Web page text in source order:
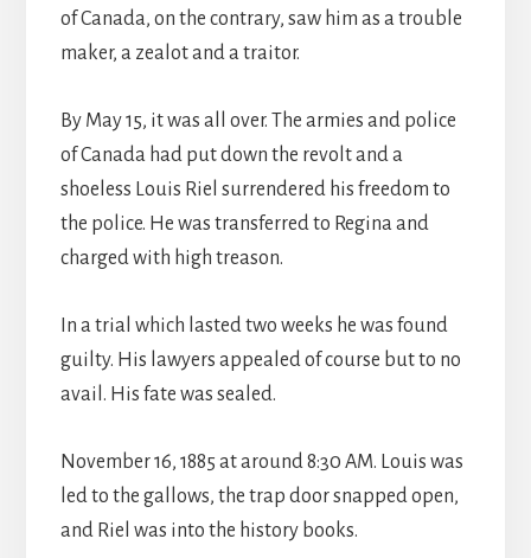
of Canada, on the contrary, saw him as a trouble
maker, a zealot and a traitor.
By May 15, it was all over. The armies and police
of Canada had put down the revolt and a
shoeless Louis Riel surrendered his freedom to
the police. He was transferred to Regina and
charged with high treason.
In a trial which lasted two weeks he was found
guilty. His lawyers appealed of course but to no
avail. His fate was sealed.
November 16, 1885 at around 8:30 AM. Louis was
led to the gallows, the trap door snapped open,
and Riel was into the history books.